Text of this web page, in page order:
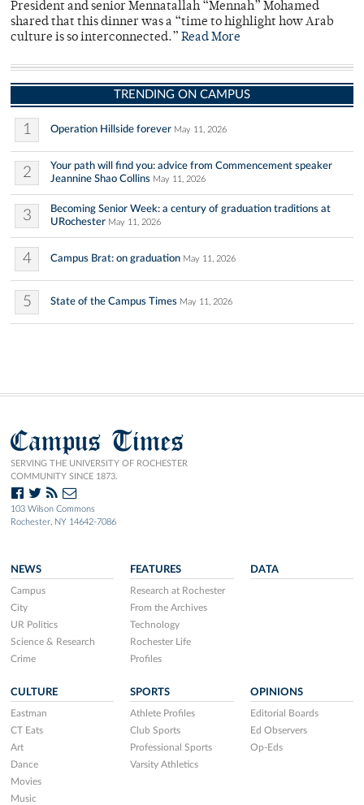
President and senior Mennatallah “Mennah” Mohamed
shared that this dinner was a “time to highlight how Arab
culture is so interconnected.” Read More
TRENDING ON CAMPUS
1 Operation Hillside forever May 11, 2026
2
Your path will find you: advice from Commencement speaker
Jeannine Shao Collins May 11, 2026
3
Becoming Senior Week: a century of graduation traditions at
URochester May 11, 2026
4 Campus Brat: on graduation May 11, 2026
5 State of the Campus Times May 11, 2026
Campus Times
SERVING THE UNIVERSITY OF ROCHESTER
COMMUNITY SINCE 1873.
103 Wilson Commons
Rochester, NY 14642-7086
NEWS
Campus
City
UR Politics
Science & Research
Crime
FEATURES
Research at Rochester
From the Archives
Technology
Rochester Life
Profiles
DATA
CULTURE
Eastman
CT Eats
Art
Dance
Movies
Music
SPORTS
Athlete Profiles
Club Sports
Professional Sports
Varsity Athletics
OPINIONS
Editorial Boards
Ed Observers
Op-Eds